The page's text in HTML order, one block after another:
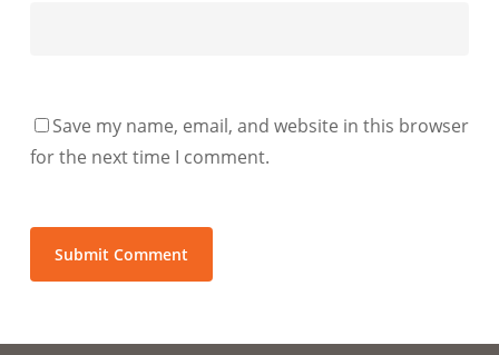
Save my name, email, and website in this browser
for the next time I comment.